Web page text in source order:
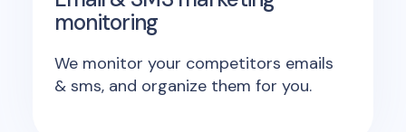
monitoring
We monitor your competitors emails
& sms, and organize them for you.